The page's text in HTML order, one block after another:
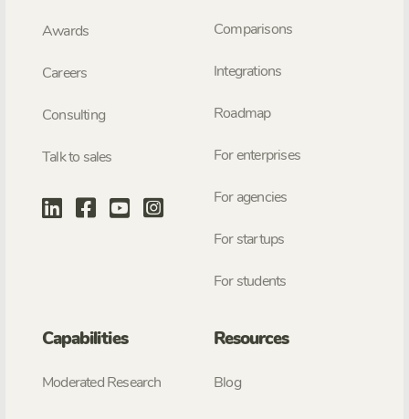
Awards
Careers
Consulting
Talk to sales
Comparisons
Integrations
Roadmap
For enterprises
For agencies
For startups
For students
Capabilities
Moderated Research
Resources
Blog